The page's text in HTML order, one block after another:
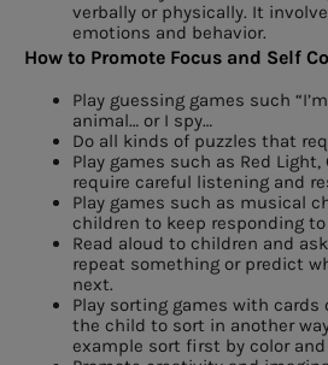
verbally or physically. It
emotions and behavior.
How to Promote Focus and Self
Play guessing games such
animal… or I spy…
Do all kinds of puzzles that
Play games such as Red
require careful listening and
Play games such as musical
children to keep responding
Read aloud to children and
repeat something or predict
next.
Play sorting games with cards
the child to sort in another
example sort first by color